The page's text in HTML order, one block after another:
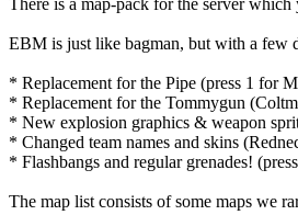
EBM is just like bagman, but with a few
* Replacement for the Pipe (press 1 for
* Replacement for the Tommygun
* New explosion graphics & weapon
* Changed team names and skins
* Flashbangs and regular grenades!
The map list consists of some maps we